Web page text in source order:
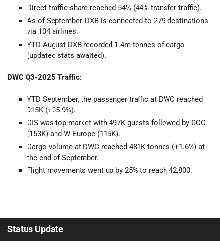
Direct traffic share reached 54% (44% transfer traffic).
As of September, DXB is connected to 279 destinations
via 104 airlines.
YTD August DXB recorded 1.4m tonnes of cargo
(updated stats awaited).
DWC Q3-2025 Traffic:
YTD September, the passenger traffic at DWC reached
915K (+35.9%).
CIS was top market with 497K guests followed by GCC
(153K) and W Europe (115K).
Cargo volume at DWC reached 481K tonnes (+1.6%) at
the end of September.
Flight movements went up by 25% to reach 42,800.
Status Update